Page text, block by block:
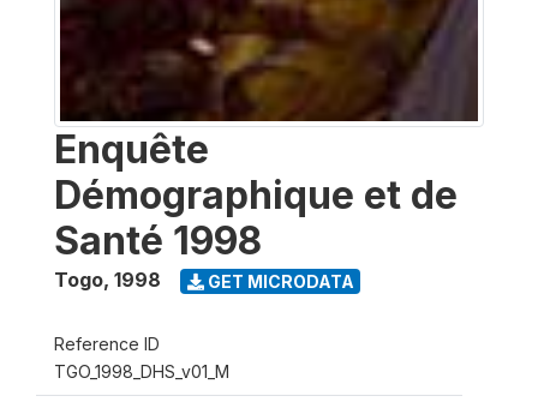
Enquête
Démographique et de
Santé 1998
Togo, 1998 GET MICRODATA
Reference ID
TGO_1998_DHS_v01_M